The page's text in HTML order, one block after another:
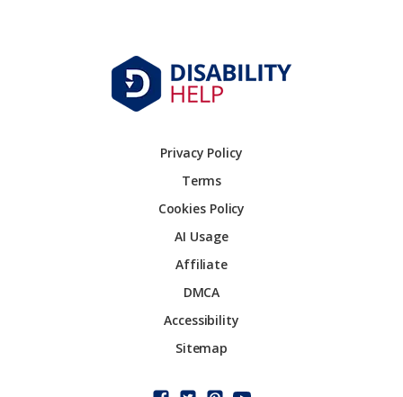
Privacy Policy
Terms
Cookies Policy
AI Usage
Affiliate
DMCA
Accessibility
Sitemap